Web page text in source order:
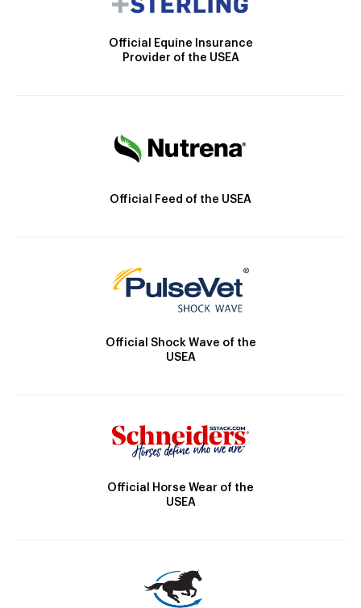
Official Equine Insurance
Provider of the USEA
Official Feed of the USEA
Official Shock Wave of the
USEA
Official Horse Wear of the
USEA